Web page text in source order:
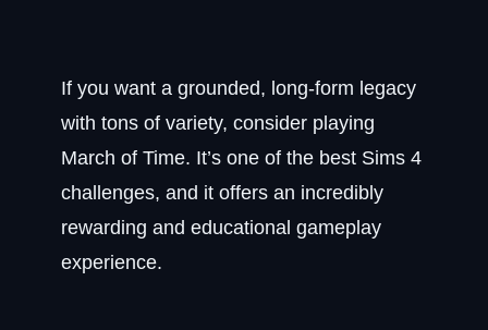
If you want a grounded, long-form legacy
with tons of variety, consider playing
March of Time. It’s one of the best Sims 4
challenges, and it offers an incredibly
rewarding and educational gameplay
experience.